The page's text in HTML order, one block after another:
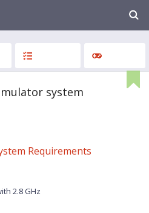
system
Requirements
2.8 GHz